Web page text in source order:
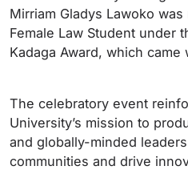
Mirriam Gladys Lawoko
Female Law Student under
Kadaga Award, which came
The celebratory event
University’s mission to
and globally-minded
communities and drive